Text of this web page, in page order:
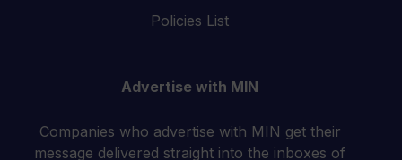
Policies List
Advertise with MIN
Companies who advertise with MIN get their
message delivered straight into the inboxes of